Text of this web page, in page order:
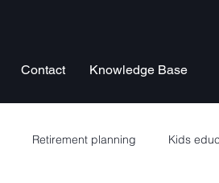
Contact Knowledge Base
Retirement planning Kids